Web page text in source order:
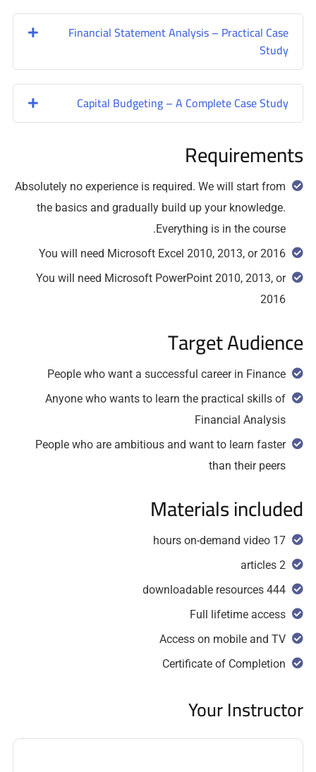
Financial Statement Analysis – Practical Case
Study
Capital Budgeting – A Complete Case Study
Requirements
Absolutely no experience is required. We will start from
the basics and gradually build up your knowledge.
Everything is in the course.
You will need Microsoft Excel 2010, 2013, or 2016
You will need Microsoft PowerPoint 2010, 2013, or
2016
Target Audience
People who want a successful career in Finance
Anyone who wants to learn the practical skills of
Financial Analysis
People who are ambitious and want to learn faster
than their peers
Materials included
17 hours on-demand video
2 articles
444 downloadable resources
Full lifetime access
Access on mobile and TV
Certificate of Completion
Your Instructor